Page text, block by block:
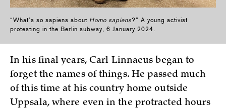
“What’s so sapiens about Homo sapiens?” A young activist
protesting in the Berlin subway, 6 January 2024.
In his final years, Carl Linnaeus began to
forget the names of things. He passed much
of this time at his country home outside
Uppsala, where even in the protracted hours